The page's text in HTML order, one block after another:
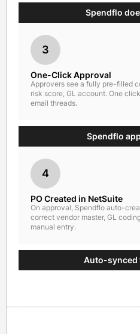
Spendflo
3
One-Click Approval
Approvers see a fully pre-filled
risk score, GL account. One
email threads.
Spendflo
4
PO Created in NetSuite
On approval, Spendflo auto-
correct vendor master, GL
manual entry.
Auto-synced